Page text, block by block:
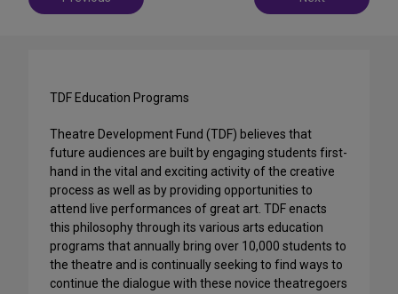
navigation
TDF Education Programs
Theatre Development Fund (TDF) believes that
future audiences are built by engaging students first-
hand in the vital and exciting activity of the creative
process as well as by providing opportunities to
attend live performances of great art. TDF enacts
this philosophy through its various arts education
programs that annually bring over 10,000 students to
the theatre and is continually seeking to find ways to
continue the dialogue with these novice theatregoers